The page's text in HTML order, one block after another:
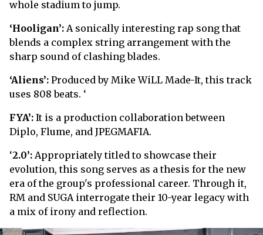
whole stadium to jump.
‘Hooligan’: A sonically interesting rap song that
blends a complex string arrangement with the
sharp sound of clashing blades.
‘Aliens’: Produced by Mike WiLL Made-It, this track
uses 808 beats. ‘
FYA’: It is a production collaboration between
Diplo, Flume, and JPEGMAFIA.
‘2.0’: Appropriately titled to showcase their
evolution, this song serves as a thesis for the new
era of the group's professional career. Through it,
RM and SUGA interrogate their 10-year legacy with
a mix of irony and reflection.